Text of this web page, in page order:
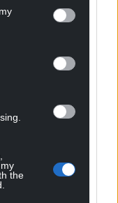
the
I am not paying
a company that
and the WRFU